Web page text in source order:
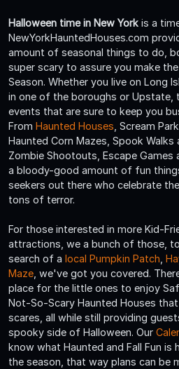
Halloween time in New York is a
NewYorkHauntedHouses.com
amount of seasonal things to do,
super scary to assure you make
Season. Whether you live on Long
in one of the boroughs or Upstate,
events that are sure to keep you
From Haunted Houses , Scream
Haunted Corn Mazes, Spook Walks
Zombie Shootouts, Escape Games
a bloody-good amount of fun
seekers out there who celebrate
tons of terror.
For those interested in more Kid-
attractions, we a bunch of those,
search of a local Pumpkin Patch
Maze , we've got you covered.
place for the little ones to enjoy
Not-So-Scary Haunted Houses
scares, all while still providing
spooky side of Halloween. Our
know what Haunted and Fall Fun is
the season, that way plans can be